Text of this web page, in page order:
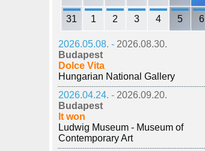
31 1 2 3 4 5 6
2026.05.08. - 2026.08.30.
Budapest
Dolce Vita
Hungarian National Gallery
2026.04.24. - 2026.09.20.
Budapest
It won
Ludwig Museum - Museum of
Contemporary Art